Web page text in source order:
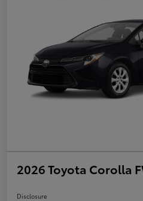
2026 Toyota Corolla
Disclosure